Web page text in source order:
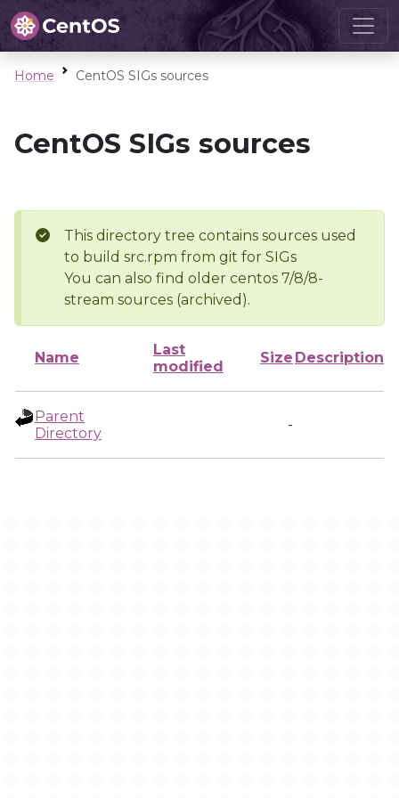
Home CentOS SIGs sources
CentOS SIGs sources
This directory tree contains sources used
to build src.rpm from git for SIGs
You can also find older centos 7/8/8-
stream sources (archived).
Name
Last
modified
Size Description
Parent
Directory
-